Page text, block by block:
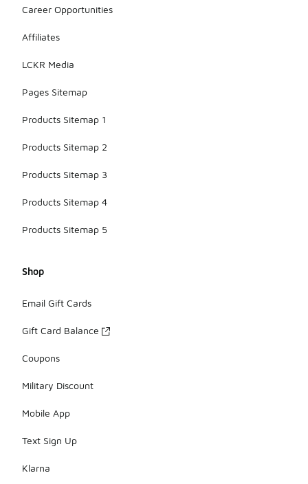
Career Opportunities
Affiliates
LCKR Media
Pages Sitemap
Products Sitemap 1
Products Sitemap 2
Products Sitemap 3
Products Sitemap 4
Products Sitemap 5
Shop
Email Gift Cards
Gift Card Balance
Coupons
Military Discount
Mobile App
Text Sign Up
Klarna